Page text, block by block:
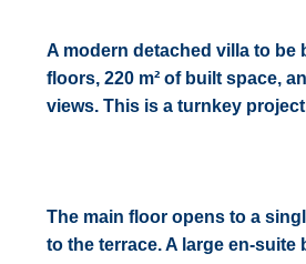
A modern detached villa to be
floors, 220 m² of built space,
views. This is a turnkey
The main floor opens to a
to the terrace. A large en-